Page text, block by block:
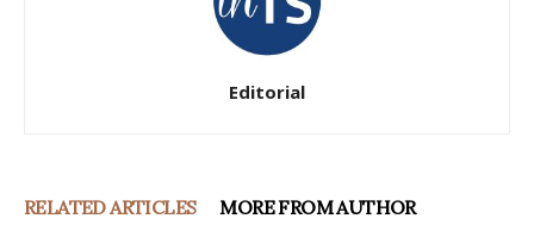
Editorial
RELATED ARTICLES MORE FROM AUTHOR